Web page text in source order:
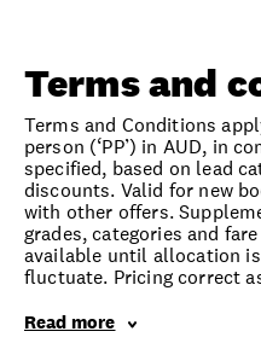
Terms and
Terms and Conditions
person (‘PP’) in AUD, in
specified, based on lead
discounts. Valid for new
with other offers.
grades, categories and
available until allocation
fluctuate. Pricing correct
Read more